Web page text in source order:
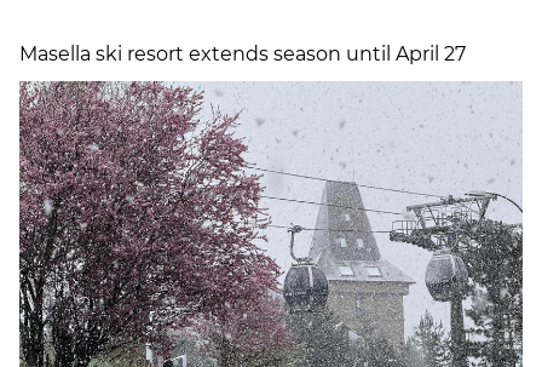
Masella ski resort extends season until April 27